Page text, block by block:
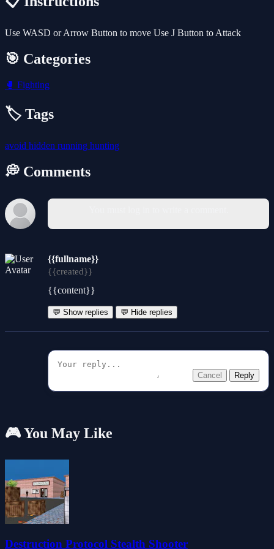
Use WASD or Arrow Button to move Use J Button to Attack
🎯 Categories
🥊 Fighting
🏷️ Tags
avoid hidden running hunting
💭 Comments
{{fullname}}
{{created}}
{{content}}
💬 Show replies 💬 Hide replies
Cancel Reply
🎮 You May Like
Destruction Protocol Stealth Shooter